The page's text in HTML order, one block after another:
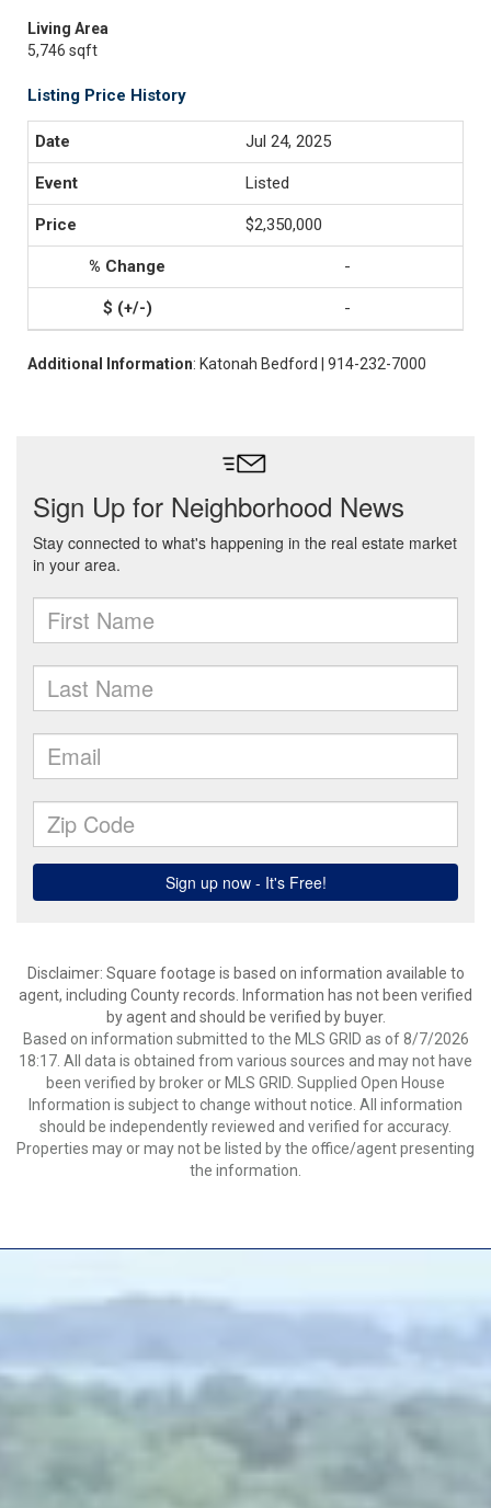
Living Area
5,746 sqft
Listing Price History
Jul 24, 2025
Listed
$2,350,000
-
-
Additional Information: Katonah Bedford | 914-232-7000
Disclaimer: Square footage is based on information available to
agent, including County records. Information has not been verified
by agent and should be verified by buyer.
Based on information submitted to the MLS GRID as of 8/7/2026
18:17. All data is obtained from various sources and may not have
been verified by broker or MLS GRID. Supplied Open House
Information is subject to change without notice. All information
should be independently reviewed and verified for accuracy.
Properties may or may not be listed by the office/agent presenting
the information.